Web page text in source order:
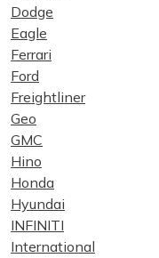
Dodge
Eagle
Ferrari
Ford
Freightliner
Geo
GMC
Hino
Honda
Hyundai
INFINITI
International